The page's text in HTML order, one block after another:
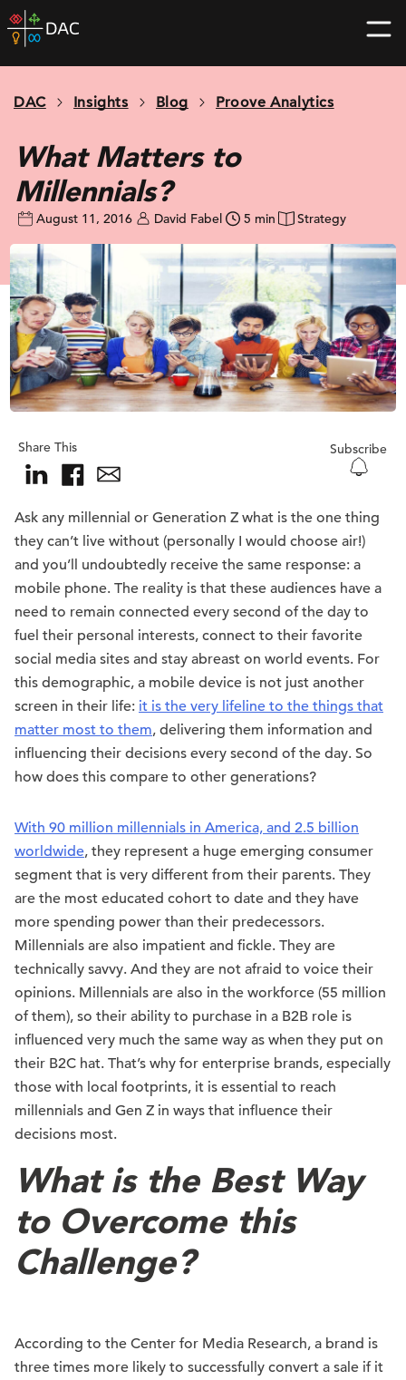
Skip
to
home
DAC Insights Blog Proove Analytics
What Matters to
Millennials?
August 11, 2016 David Fabel 5 min Strategy
Share This Subscribe
Ask any millennial or Generation Z what is the one thing
they can’t live without (personally I would choose air!)
and you’ll undoubtedly receive the same response: a
mobile phone. The reality is that these audiences have a
need to remain connected every second of the day to
fuel their personal interests, connect to their favorite
social media sites and stay abreast on world events. For
this demographic, a mobile device is not just another
screen in their life: it is the very lifeline to the things that
matter most to them, delivering them information and
influencing their decisions every second of the day. So
how does this compare to other generations?
With 90 million millennials in America, and 2.5 billion
worldwide, they represent a huge emerging consumer
segment that is very different from their parents. They
are the most educated cohort to date and they have
more spending power than their predecessors.
Millennials are also impatient and fickle. They are
technically savvy. And they are not afraid to voice their
opinions. Millennials are also in the workforce (55 million
of them), so their ability to purchase in a B2B role is
influenced very much the same way as when they put on
their B2C hat. That’s why for enterprise brands, especially
those with local footprints, it is essential to reach
millennials and Gen Z in ways that influence their
decisions most.
What is the Best Way
to Overcome this
Challenge?
According to the Center for Media Research, a brand is
three times more likely to successfully convert a sale if it